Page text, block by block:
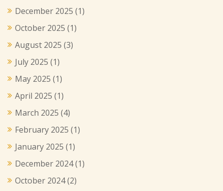
December 2025 (1)
October 2025 (1)
August 2025 (3)
July 2025 (1)
May 2025 (1)
April 2025 (1)
March 2025 (4)
February 2025 (1)
January 2025 (1)
December 2024(1)
October 2024(2)